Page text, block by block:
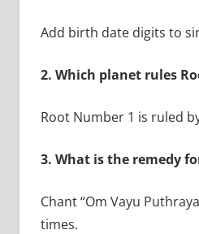
Add birth date digits to
2. Which planet rules
Root Number 1 is ruled
3. What is the remedy
Chant “Om Vayu
times.